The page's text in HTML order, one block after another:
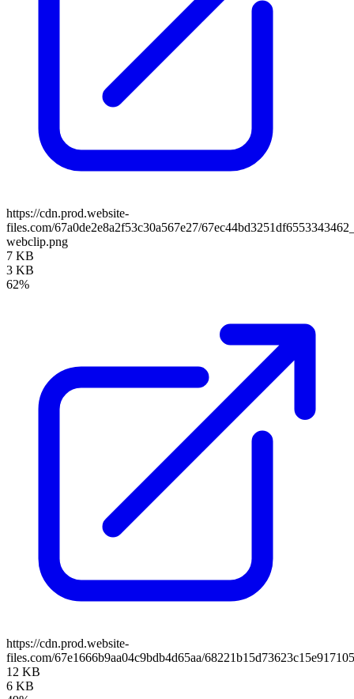
https://cdn.prod.website-
files.com/67a0de2e8a2f53c30a567e27/
webclip.png
7 KB
3 KB
62%
https://cdn.prod.website-
files.com/67e1666b9aa04c9bdb4d65aa/
12 KB
6 KB